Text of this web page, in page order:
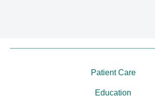
Patient Care
Education